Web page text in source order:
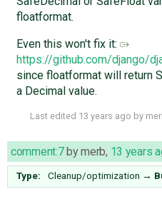
floatformat.
Even this won't fix it:
https://github.com/django/
since floatformat will return
a Decimal value.
Last edited 13 years ago by
comment:7bymerb, 13 years
Type: Cleanup/optimization →